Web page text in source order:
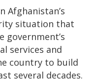
Afghanistan’s
situation that
government’s
services and
country to build
several decades.